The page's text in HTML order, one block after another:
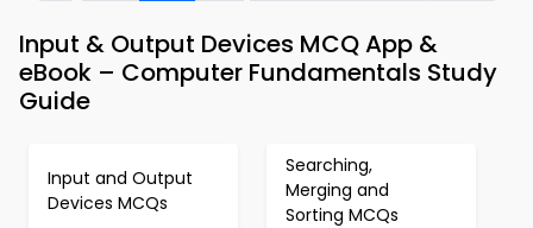
Input & Output Devices MCQ App &
eBook – Computer Fundamentals Study
Guide
Input and Output
Devices MCQs
Searching,
Merging and
Sorting MCQs